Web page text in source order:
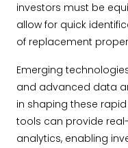
investors must be
allow for quick
of replacement
Emerging
and advanced data
in shaping these
tools can provide
analytics, enabling